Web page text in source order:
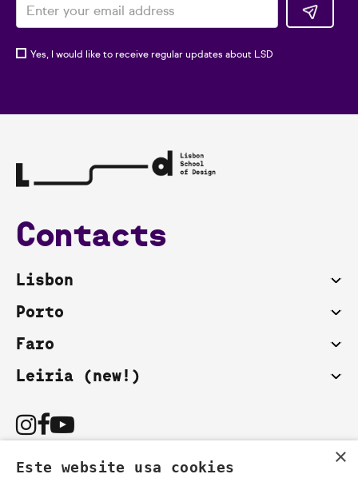
Yes, I would like to receive regular updates about LSD
Contacts
Lisbon
Porto
Faro
Leiria (new!)
×
Este website usa cookies